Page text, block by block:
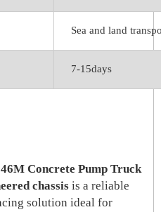
Sea and land
7-15days
Concrete Pump Truck
chassis is a reliable
solution ideal for